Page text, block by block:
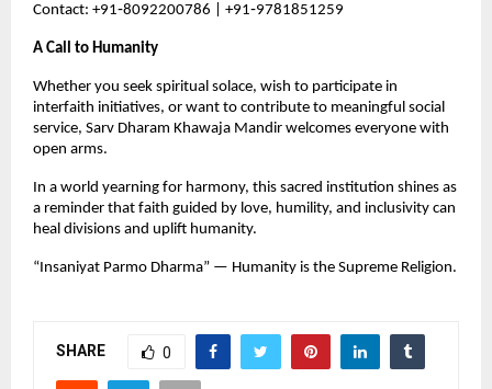
Contact: +91‑8092200786 | +91‑9781851259
A Call to Humanity
Whether you seek spiritual solace, wish to participate in
interfaith initiatives, or want to contribute to meaningful social
service, Sarv Dharam Khawaja Mandir welcomes everyone with
open arms.
In a world yearning for harmony, this sacred institution shines as
a reminder that faith guided by love, humility, and inclusivity can
heal divisions and uplift humanity.
“Insaniyat Parmo Dharma” — Humanity is the Supreme Religion.
SHARE 0